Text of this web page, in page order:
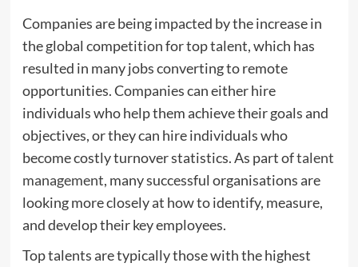
Companies are being impacted by the increase in
the global competition for top talent, which has
resulted in many jobs converting to remote
opportunities. Companies can either hire
individuals who help them achieve their goals and
objectives, or they can hire individuals who
become costly turnover statistics. As part oftalent
management, many successful organisations are
looking more closely at how to identify, measure,
and develop their key employees.
Top talents are typically those with the highest